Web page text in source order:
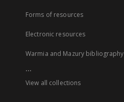
Forms of resources
Electronic resources
Warmia and Mazury bibliography
...
View all collections